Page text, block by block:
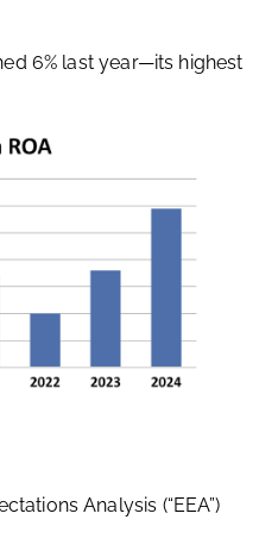
6% last year—its highest
Analysis (“EEA”)